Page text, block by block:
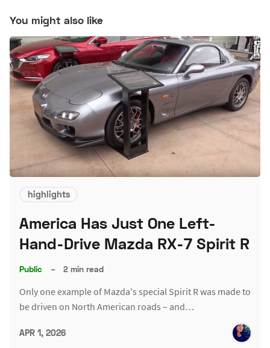
You might also like
highlights
America Has Just One Left-
Hand-Drive Mazda RX-7 Spirit R
Public – 2 min read
Only one example of Mazda's special Spirit R was made to
be driven on North American roads – and…
APR 1, 2026